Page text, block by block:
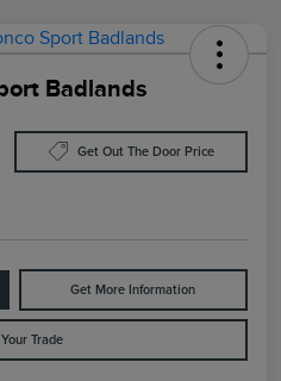
Badlands
Get Out The Door Price
Get More Information
Trade